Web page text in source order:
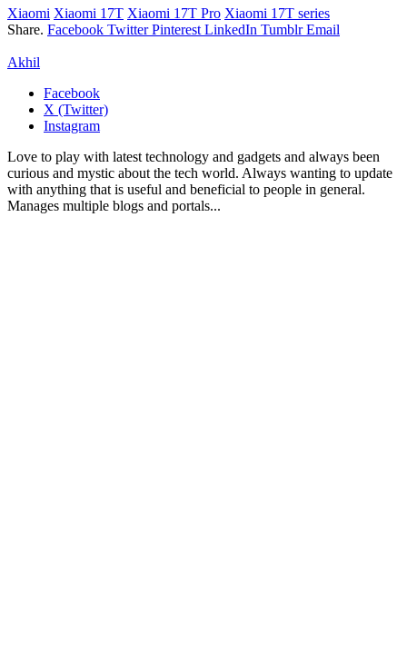
Xiaomi Xiaomi 17T Xiaomi 17T Pro Xiaomi 17T series
Share. Facebook Twitter Pinterest LinkedIn Tumblr Email
Akhil
Facebook
X (Twitter)
Instagram
Love to play with latest technology and gadgets and always been
curious and mystic about the tech world. Always wanting to update
with anything that is useful and beneficial to people in general.
Manages multiple blogs and portals...